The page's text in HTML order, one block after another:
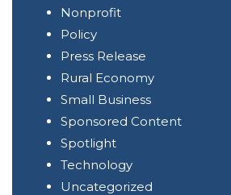
Nonprofit
Policy
Press Release
Rural Economy
Small Business
Sponsored Content
Spotlight
Technology
Uncategorized